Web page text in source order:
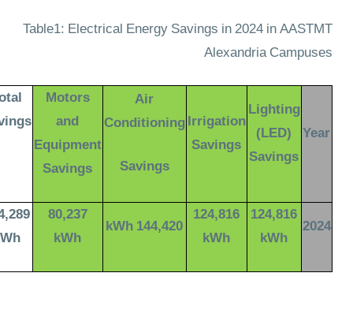
Table1: Electrical Energy Savings in 2024 in AASTMT
Alexandria Campuses
Year
Lighting
(LED)
Savings
Irrigation
Savings
Air
Conditioning
Savings
Motors
and
Equipment
Savings
2024
124,816
kWh
124,816
kWh
144,420 kWh
80,237
kWh